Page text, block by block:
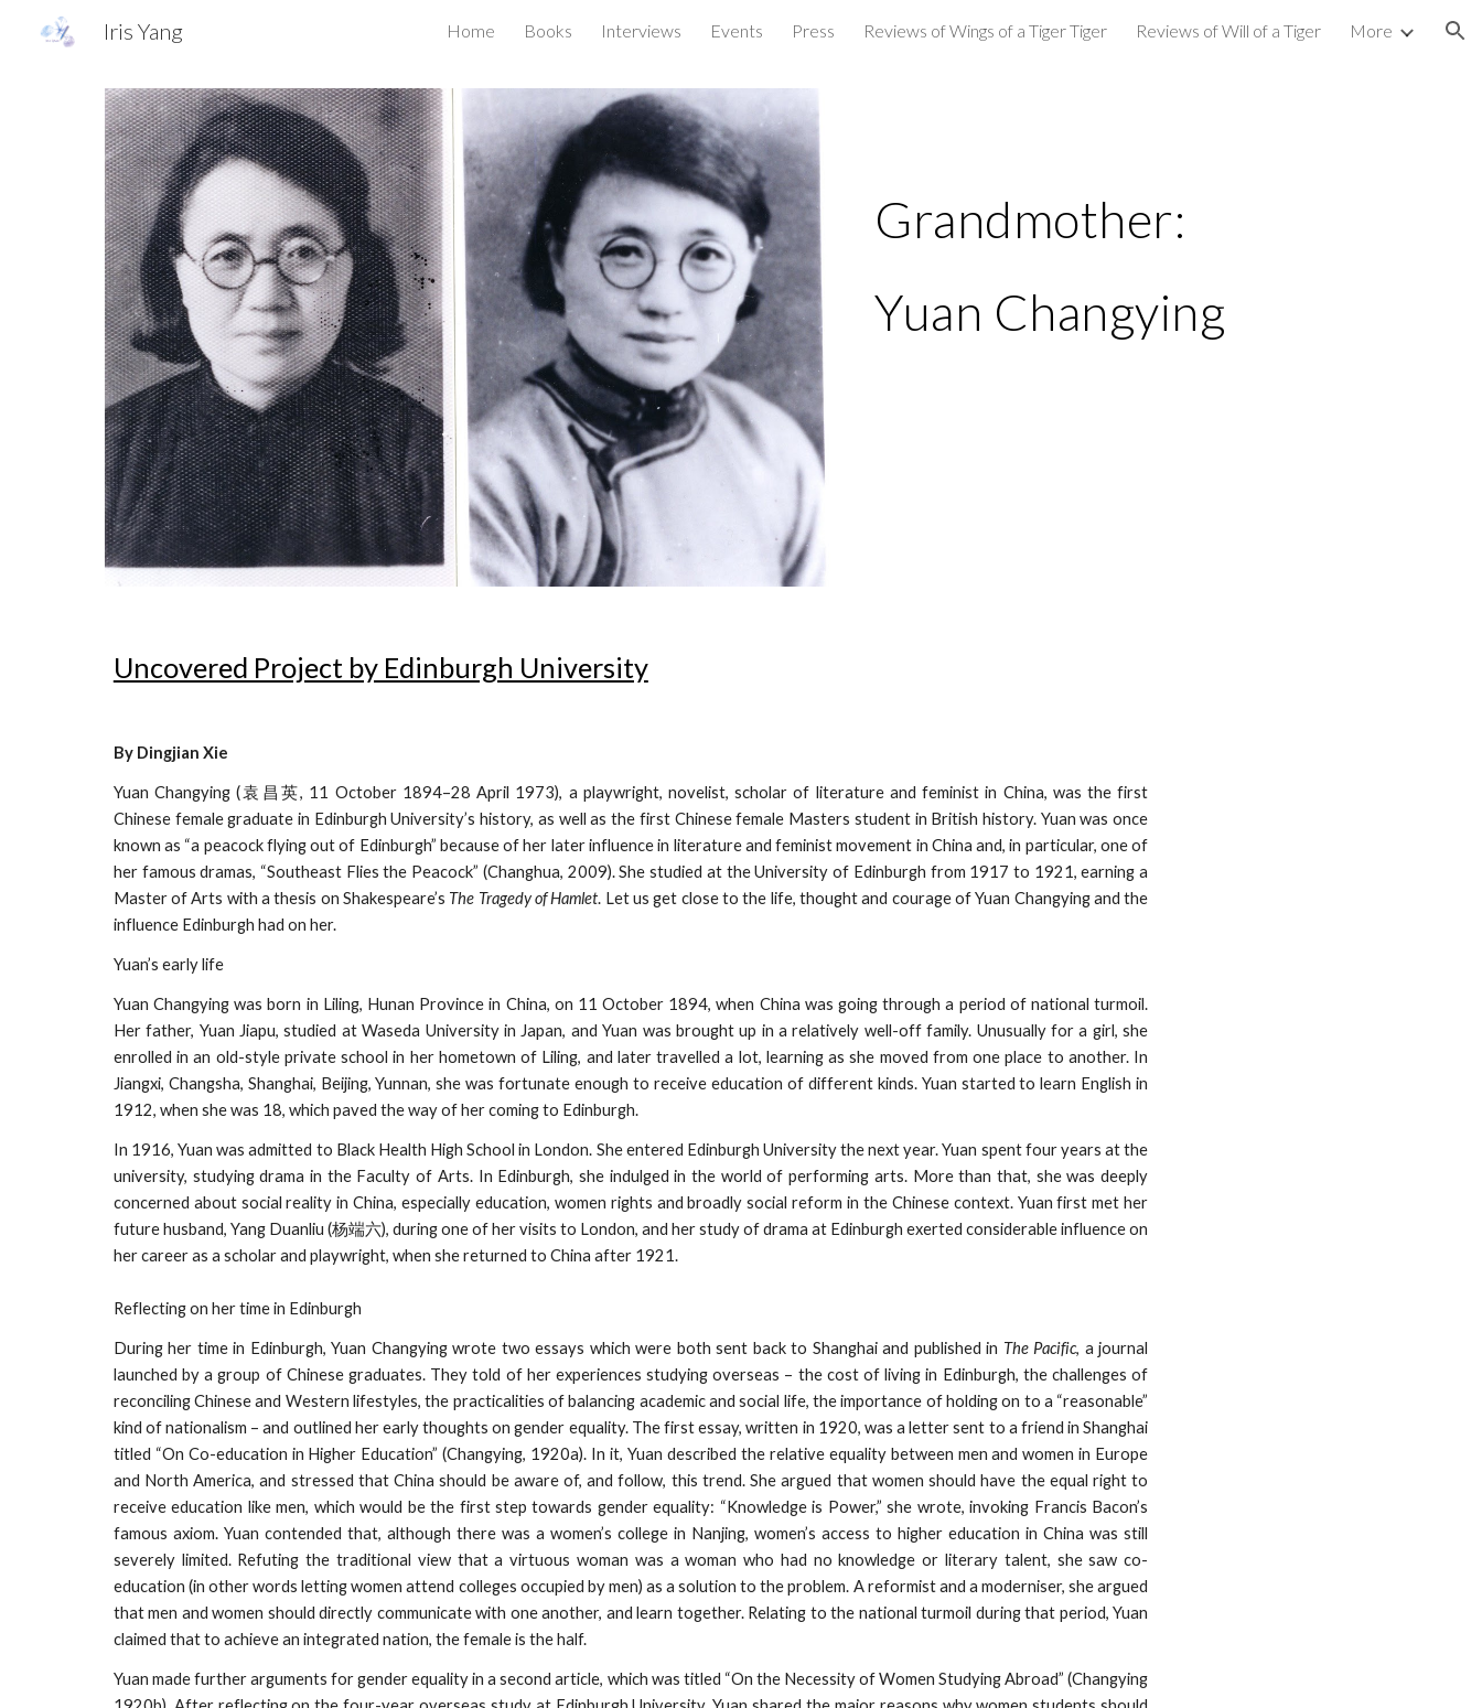
Skip to main content Skip to navigation
Iris Yang Home Books Interviews Events Press Reviews of Wings of a Tiger Tiger Reviews of Will of a Tiger More
Grandmother:
Yuan Changying
Uncovered Project by Edinburgh University
By Dingjian Xie
Yuan Changying (袁昌英, 11 October 1894–28 April 1973), a playwright, novelist, scholar of literature and feminist in China, was the first
Chinese female graduate in Edinburgh University’s history, as well as the first Chinese female Masters student in British history. Yuan was once
known as “a peacock flying out of Edinburgh” because of her later influence in literature and feminist movement in China and, in particular, one of
her famous dramas, “Southeast Flies the Peacock” (Changhua, 2009). She studied at the University of Edinburgh from 1917 to 1921, earning a
Master of Arts with a thesis on Shakespeare’s The Tragedy of Hamlet. Let us get close to the life, thought and courage of Yuan Changying and the
influence Edinburgh had on her.
Yuan’s early life
Yuan Changying was born in Liling, Hunan Province in China, on 11 October 1894, when China was going through a period of national turmoil.
Her father, Yuan Jiapu, studied at Waseda University in Japan, and Yuan was brought up in a relatively well-off family. Unusually for a girl, she
enrolled in an old-style private school in her hometown of Liling, and later travelled a lot, learning as she moved from one place to another. In
Jiangxi, Changsha, Shanghai, Beijing, Yunnan, she was fortunate enough to receive education of different kinds. Yuan started to learn English in
1912, when she was 18, which paved the way of her coming to Edinburgh.
In 1916, Yuan was admitted to Black Health High School in London. She entered Edinburgh University the next year. Yuan spent four years at the
university, studying drama in the Faculty of Arts. In Edinburgh, she indulged in the world of performing arts. More than that, she was deeply
concerned about social reality in China, especially education, women rights and broadly social reform in the Chinese context. Yuan first met her
future husband, Yang Duanliu (杨端六), during one of her visits to London, and her study of drama at Edinburgh exerted considerable influence on
her career as a scholar and playwright, when she returned to China after 1921.
Reflecting on her time in Edinburgh
During her time in Edinburgh, Yuan Changying wrote two essays which were both sent back to Shanghai and published in The Pacific, a journal
launched by a group of Chinese graduates. They told of her experiences studying overseas – the cost of living in Edinburgh, the challenges of
reconciling Chinese and Western lifestyles, the practicalities of balancing academic and social life, the importance of holding on to a “reasonable”
kind of nationalism – and outlined her early thoughts on gender equality. The first essay, written in 1920, was a letter sent to a friend in Shanghai
titled “On Co-education in Higher Education” (Changying, 1920a). In it, Yuan described the relative equality between men and women in Europe
and North America, and stressed that China should be aware of, and follow, this trend. She argued that women should have the equal right to
receive education like men, which would be the first step towards gender equality: “Knowledge is Power,” she wrote, invoking Francis Bacon’s
famous axiom. Yuan contended that, although there was a women’s college in Nanjing, women’s access to higher education in China was still
severely limited. Refuting the traditional view that a virtuous woman was a woman who had no knowledge or literary talent, she saw co-
education (in other words letting women attend colleges occupied by men) as a solution to the problem. A reformist and a moderniser, she argued
that men and women should directly communicate with one another, and learn together. Relating to the national turmoil during that period, Yuan
claimed that to achieve an integrated nation, the female is the half.
Yuan made further arguments for gender equality in a second article, which was titled “On the Necessity of Women Studying Abroad” (Changying